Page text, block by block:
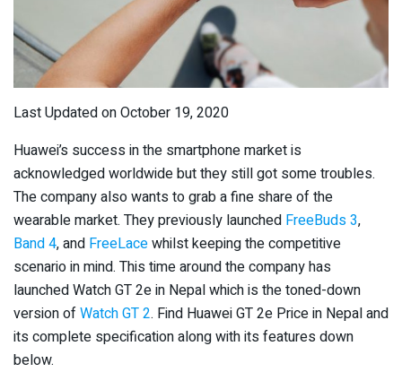
Last Updated on October 19, 2020
Huawei’s success in the smartphone market is
acknowledged worldwide but they still got some troubles.
The company also wants to grab a fine share of the
wearable market. They previously launched FreeBuds 3,
Band 4, and FreeLacewhilst keeping the competitive
scenario in mind. This time around the company has
launched Watch GT 2e in Nepal which is the toned-down
version ofWatch GT 2. Find Huawei GT 2e Price in Nepal and
its complete specification along with its features down
below.